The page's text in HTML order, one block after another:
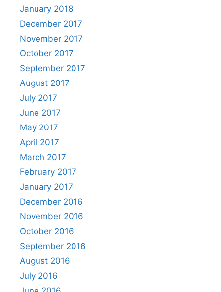
January 2018
December 2017
November 2017
October 2017
September 2017
August 2017
July 2017
June 2017
May 2017
April 2017
March 2017
February 2017
January 2017
December 2016
November 2016
October 2016
September 2016
August 2016
July 2016